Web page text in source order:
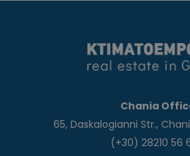
Chania
65, Daskalogianni Str.,
(+30) 28210 56